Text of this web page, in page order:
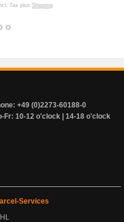
Tax plus Shipping
+49 (0)2273-60188-0
Fr: 10-12 o'clock | 14-18 o'clock
Services